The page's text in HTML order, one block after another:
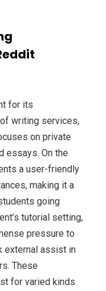
for its
writing services,
on private
essays. On the
a user-friendly
making it a
going
tutorial setting,
pressure to
external assist in
These
for varied kinds